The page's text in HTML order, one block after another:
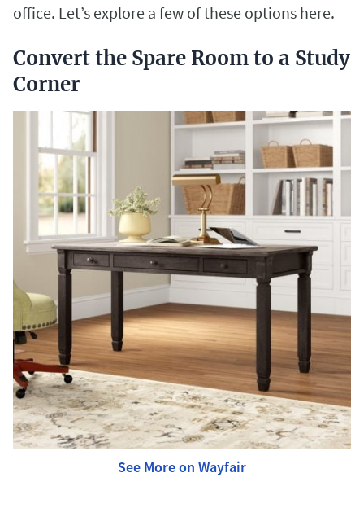
office. Let’s explore a few of these options here.
Convert the Spare Room to a Study
Corner
See More on Wayfair